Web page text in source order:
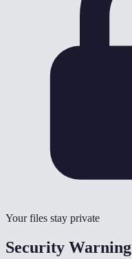
Your files stay private
Security Warning